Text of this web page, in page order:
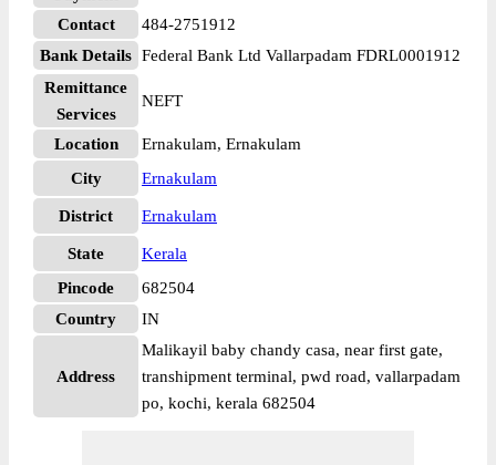
Contact
484-2751912
Bank Details Federal Bank Ltd Vallarpadam FDRL0001912
Remittance
Services
NEFT
Location
Ernakulam, Ernakulam
City
Ernakulam
District Ernakulam
State
Kerala
Pincode
682504
Country
IN
Address
Malikayil baby chandy casa, near first gate,
transhipment terminal, pwd road, vallarpadam
po, kochi, kerala 682504